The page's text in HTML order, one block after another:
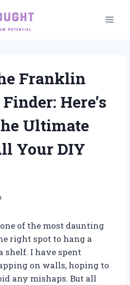
Franklin
Here’s
Ultimate
Your DIY
of the most daunting
right spot to hang a
shelf. I have spent
on walls, hoping to
any mishaps. But all